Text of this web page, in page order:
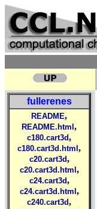
fullerenes
README,
README.html ,
c180.cart3d,
c180.cart3d.html ,
c20.cart3d,
c20.cart3d.html ,
c24.cart3d,
c24.cart3d.html ,
c240.cart3d,